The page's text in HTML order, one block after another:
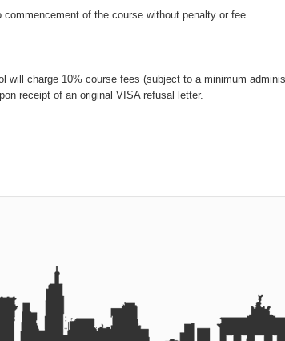
of the course without penalty or fee.
charge 10% course fees (subject to a minimum
receipt of an original VISA refusal letter.